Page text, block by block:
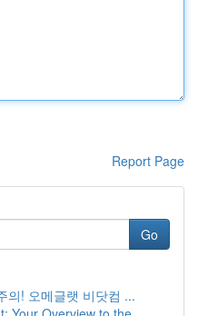
Report Page
Go
의! 오메글랫 비닷컴 ...